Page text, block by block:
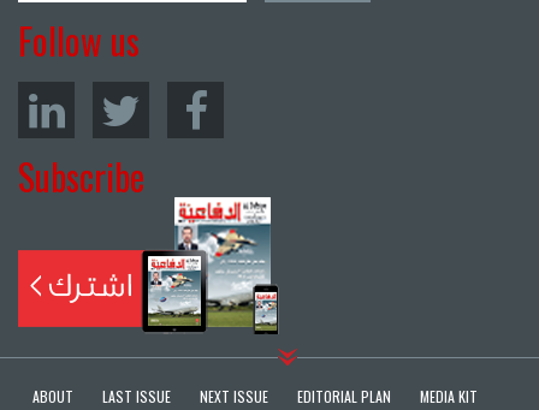
Follow us
Subscribe
ABOUT LAST ISSUE NEXT ISSUE EDITORIAL PLAN MEDIA KIT